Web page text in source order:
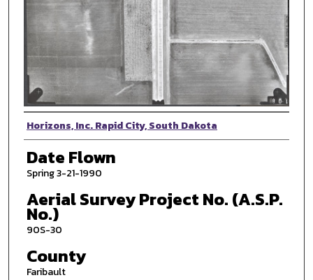
Photographer
Horizons, Inc. Rapid City, South Dakota
Date Flown
Spring 3-21-1990
Aerial Survey Project No. (A.S.P.
No.)
90S-30
County
Faribault